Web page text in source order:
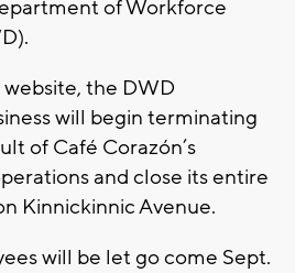
of Workforce
the DWD
will begin terminating
of Café Corazón’s
and close its entire
Kinnickinnic Avenue.
will be let go come Sept.